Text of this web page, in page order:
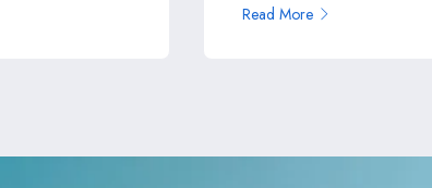
Read More